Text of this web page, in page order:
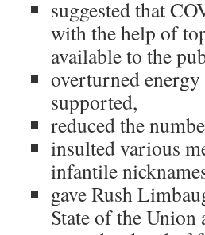
suggested that
with the help of
available to the
overturned
supported,
reduced the
insulted various
infantile
gave Rush
State of the Union